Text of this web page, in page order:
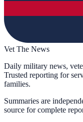
Vet The News
Daily military news,
Trusted reporting for
families.
Summaries are
source for complete